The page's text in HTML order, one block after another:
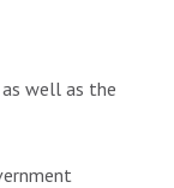
well as the